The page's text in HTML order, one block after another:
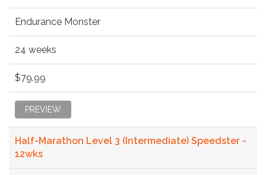
Endurance Monster
24 weeks
$79.99
PREVIEW
Half-Marathon Level 3 (Intermediate) Speedster -
12wks